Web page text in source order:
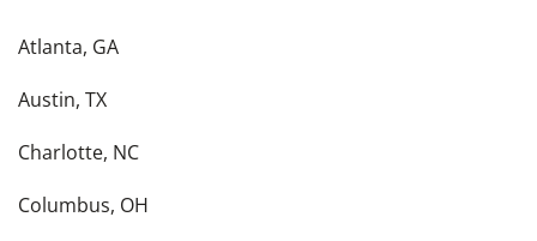
Atlanta, GA
Austin, TX
Charlotte, NC
Columbus, OH